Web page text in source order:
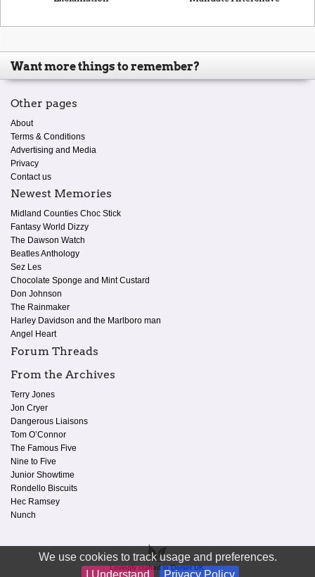
We use cookies to track usage and preferences.
I Understand
Privacy Policy
Want more things to remember?
Other pages
About
Terms & Conditions
Advertising and Media
Privacy
Contact us
Newest Memories
Midland Counties Choc Stick
Fantasy World Dizzy
The Dawson Watch
Beatles Anthology
Sez Les
Chocolate Sponge and Mint Custard
Don Johnson
The Rainmaker
Harley Davidson and the Marlboro man
Angel Heart
Forum Threads
From the Archives
Terry Jones
Jon Cryer
Dangerous Liaisons
Tom O’Connor
The Famous Five
Nine to Five
Junior Showtime
Rondello Biscuits
Hec Ramsey
Nunch
Lovingly crafted in Dorset UK.